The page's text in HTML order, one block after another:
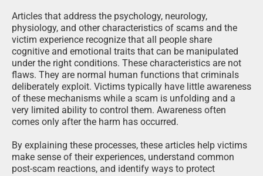
Articles that address the psychology, neurology,
physiology, and other characteristics of scams and the
victim experience recognize that all people share
cognitive and emotional traits that can be manipulated
under the right conditions. These characteristics are not
flaws. They are normal human functions that criminals
deliberately exploit. Victims typically have little awareness
of these mechanisms while a scam is unfolding and a
very limited ability to control them. Awareness often
comes only after the harm has occurred.
By explaining these processes, these articles help victims
make sense of their experiences, understand common
post-scam reactions, and identify ways to protect